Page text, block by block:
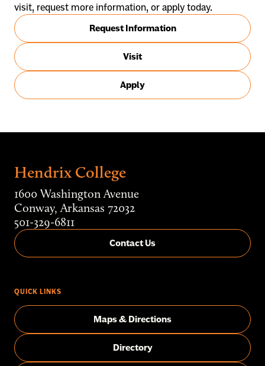
visit, request more information, or apply today.
Request Information
Visit
Apply
Hendrix College
1600 Washington Avenue
Conway, Arkansas 72032
501-329-6811
Contact Us
QUICK LINKS
Maps & Directions
Directory